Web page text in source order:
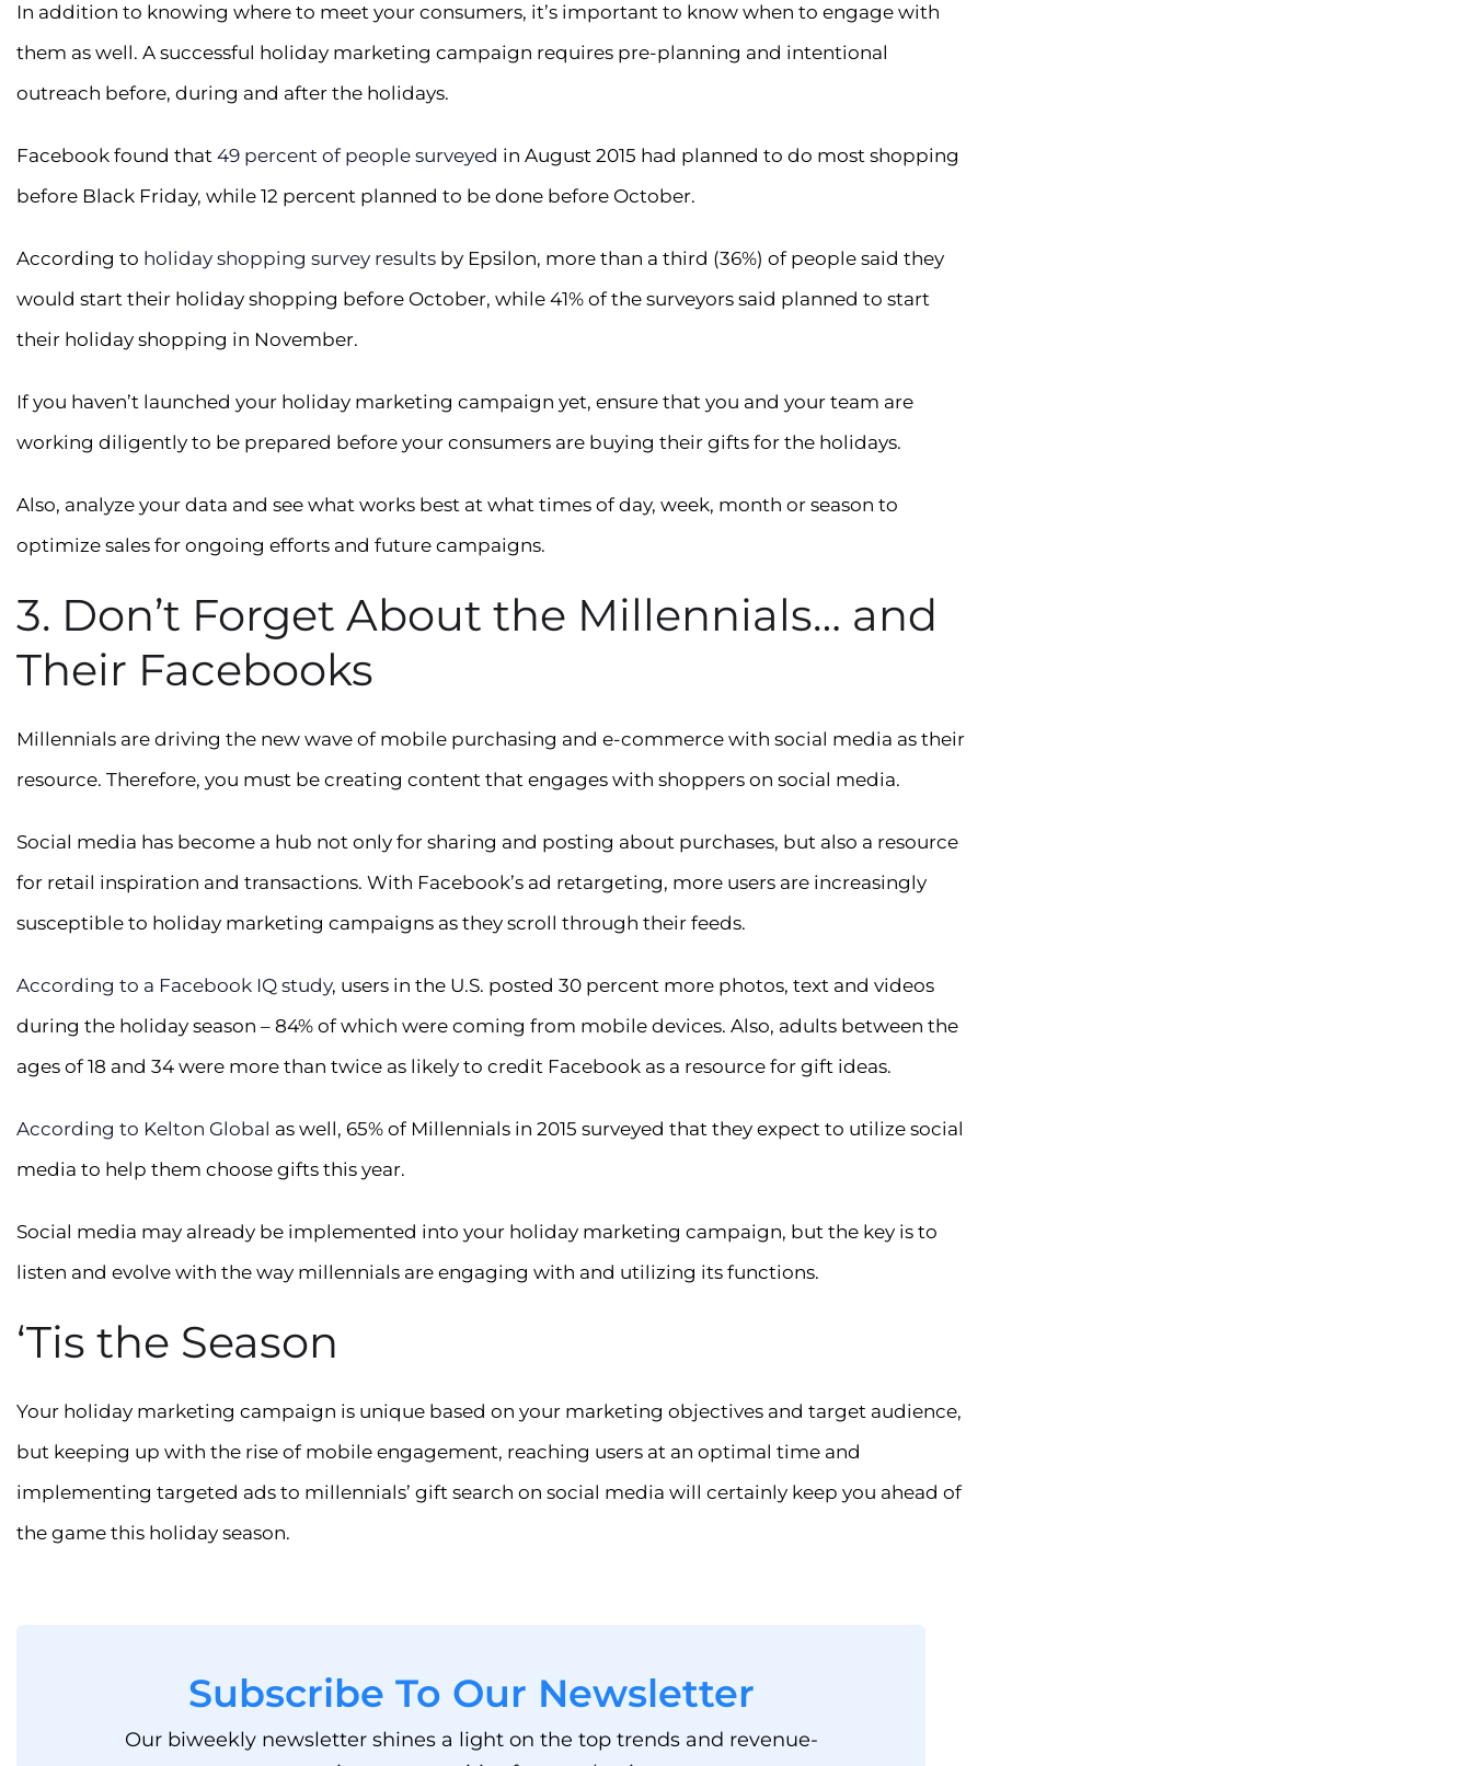
In addition to knowing where to meet your consumers, it’s important to know when to engage with
them as well. A successful holiday marketing campaign requires pre-planning and intentional
outreach before, during and after the holidays.
Facebook found that 49 percent of people surveyed in August 2015 had planned to do most shopping
before Black Friday, while 12 percent planned to be done before October.
According to holiday shopping survey results by Epsilon, more than a third (36%) of people said they
would start their holiday shopping before October, while 41% of the surveyors said planned to start
their holiday shopping in November.
If you haven’t launched your holiday marketing campaign yet, ensure that you and your team are
working diligently to be prepared before your consumers are buying their gifts for the holidays.
Also, analyze your data and see what works best at what times of day, week, month or season to
optimize sales for ongoing efforts and future campaigns.
3. Don’t Forget About the Millennials… and
Their Facebooks
Millennials are driving the new wave of mobile purchasing and e-commerce with social media as their
resource. Therefore, you must be creating content that engages with shoppers on social media.
Social media has become a hub not only for sharing and posting about purchases, but also a resource
for retail inspiration and transactions. With Facebook’s ad retargeting, more users are increasingly
susceptible to holiday marketing campaigns as they scroll through their feeds.
According to a Facebook IQ study, users in the U.S. posted 30 percent more photos, text and videos
during the holiday season – 84% of which were coming from mobile devices. Also, adults between the
ages of 18 and 34 were more than twice as likely to credit Facebook as a resource for gift ideas.
According to Kelton Global as well, 65% of Millennials in 2015 surveyed that they expect to utilize social
media to help them choose gifts this year.
Social media may already be implemented into your holiday marketing campaign, but the key is to
listen and evolve with the way millennials are engaging with and utilizing its functions.
‘Tis the Season
Your holiday marketing campaign is unique based on your marketing objectives and target audience,
but keeping up with the rise of mobile engagement, reaching users at an optimal time and
implementing targeted ads to millennials’ gift search on social media will certainly keep you ahead of
the game this holiday season.
Subscribe To Our Newsletter
Our biweekly newsletter shines a light on the top trends and revenue-